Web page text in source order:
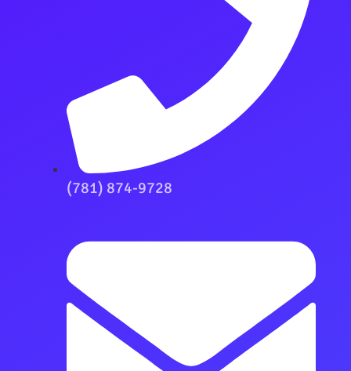
(781) 874-9728